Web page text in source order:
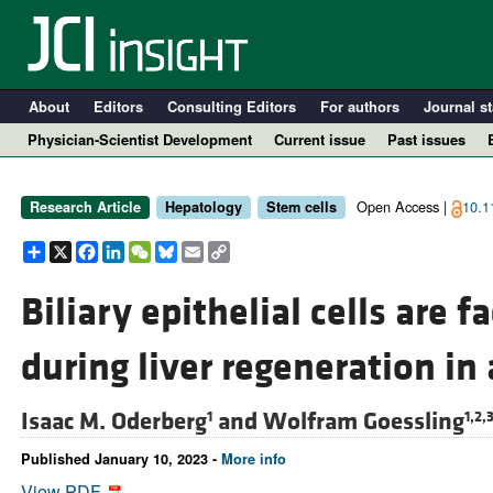
About Editors Consulting Editors For authors
Journal
Physician-Scientist Development
Current issue Past issues
Research Article Hepatology Stem cells Open Access |
Share
X Facebook
LinkedIn
WeChat
Bluesky
EmailCopy
Link
Biliary epithelial cells are
during liver regeneration
Isaac M. Oderberg1and Wolfram Goessling
Published January 10, 2023 - More info